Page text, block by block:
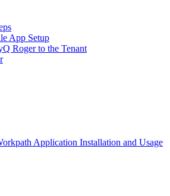
App Setup
Roger to the Tenant
Application Installation and Usage